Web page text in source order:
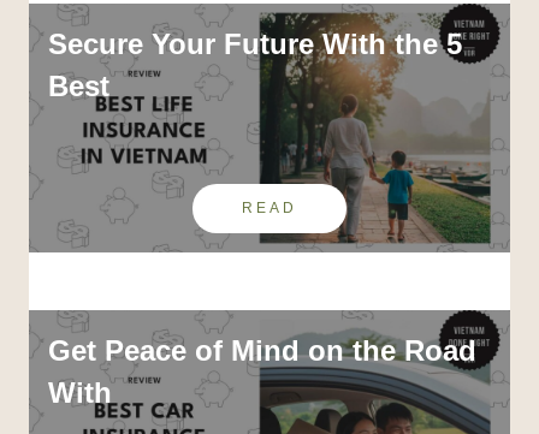
Secure Your Future With the 5
Best
READ
Get Peace of Mind on the Road
With